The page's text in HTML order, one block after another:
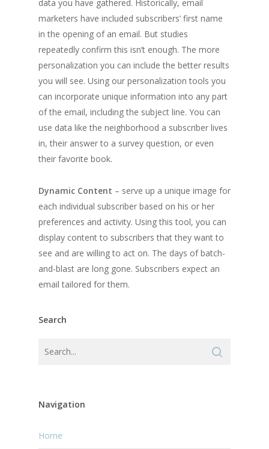
data you have gathered. Historically, email
marketers have included subscribers’ first name
in the opening of an email. But studies
repeatedly confirm this isn’t enough. The more
personalization you can include the better results
you will see. Using our personalization tools you
can incorporate unique information into any part
of the email, including the subject line. You can
use data like the neighborhood a subscriber lives
in, their answer to a survey question, or even
their favorite book.
Dynamic Content – serve up a unique image for
each individual subscriber based on his or her
preferences and activity. Using this tool, you can
display content to subscribers that they want to
see and are willing to act on. The days of batch-
and-blast are long gone. Subscribers expect an
email tailored for them.
Search
Navigation
Home